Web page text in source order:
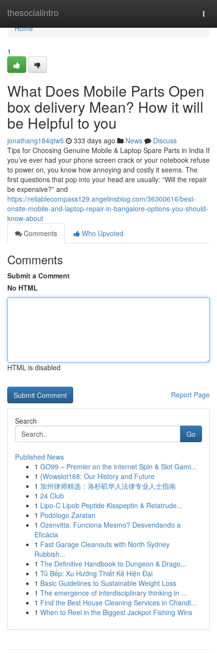
thesocialintro
Home
Home
1
What Does Mobile Parts Open
box delivery Mean? How it will
be Helpful to you
jonathang184qtw5 333 days ago News
Discuss
Tips for Choosing Genuine Mobile & Laptop Spare Parts in India If
you’ve ever had your phone screen crack or your notebook refuse
to power on, you know how annoying and costly it seems. The
first questions that pop into your head are usually: “Will the repair
be expensive?” and
https://reliablecompass129.angelinsblog.com/36300616/best-
onsite-mobile-and-laptop-repair-in-bangalore-options-you-should-
know-about
Comments
Who Upvoted
Comments
Submit a Comment
No HTML
HTML is disabled
Report Page
Search
Go
Published News
1 GO99 – Premier on the internet Spin & Slot Gami...
1 {Wowslot168: Our History and Future
1 加州律师精选：洛杉矶华人法律专业人士指南
1 24 Club
1 Lipo-C Lipob Peptide Kisspeptin & Retatrude...
1 Podólogo Zaratan
1 Ozenvitta: Funciona Mesmo? Desvendando a
Eficácia
1 Fast Garage Cleanouts with North Sydney
Rubbish...
1 The Definitive Handbook to Dungeon & Drago...
1 Tủ Bếp: Xu Hướng Thiết Kế Hiện Đại
1 Basic Guidelines to Sustainable Weight Loss
1 The emergence of interdisciplinary thinking in ...
1 Find the Best House Cleaning Services in Chandl...
1 When to Reel in the Biggest Jackpot Fishing Wins